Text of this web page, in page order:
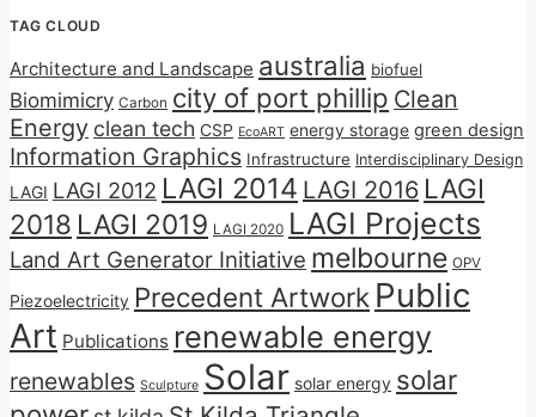
TAG CLOUD
Architecture and Landscape australia biofuel
Biomimicry Carbon city of port phillip Clean
Energy clean tech CSP EcoART energy storage green design
Information Graphics Infrastructure Interdisciplinary Design
LAGI LAGI 2012 LAGI 2014 LAGI 2016 LAGI
2018 LAGI 2019 LAGI 2020 LAGI Projects
Land Art Generator Initiative melbourne OPV
Piezoelectricity Precedent Artwork Public
Art Publications renewable energy
renewables Sculpture Solar solar energy solar